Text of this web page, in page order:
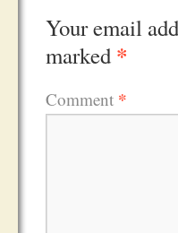
Your email
marked *
Comment *